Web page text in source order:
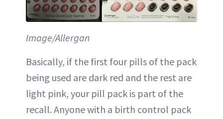
Image/Allergan
Basically, if the first four pills of the pack
being used are dark red and the rest are
light pink, your pill pack is part of the
recall. Anyone with a birth control pack